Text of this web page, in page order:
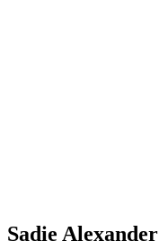
Sadie Alexander